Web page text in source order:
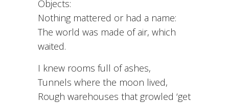
Objects:
Nothing mattered or had a name:
The world was made of air, which
waited.
I knew rooms full of ashes,
Tunnels where the moon lived,
Rough warehouses that growled ‘get